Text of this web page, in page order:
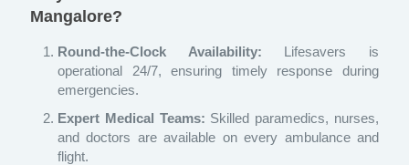
Mangalore?
Round-the-Clock Availability: Lifesavers is
operational 24/7, ensuring timely response during
emergencies.
Expert Medical Teams: Skilled paramedics, nurses,
and doctors are available on every ambulance and
flight.